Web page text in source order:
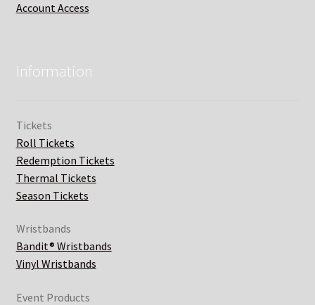
Account Access
Information
Tickets
Roll Tickets
Redemption Tickets
Thermal Tickets
Season Tickets
Wristbands
Bandit® Wristbands
Vinyl Wristbands
Event Products